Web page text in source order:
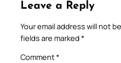
Leave a Reply
Your email address will not
fields are marked *
Comment*